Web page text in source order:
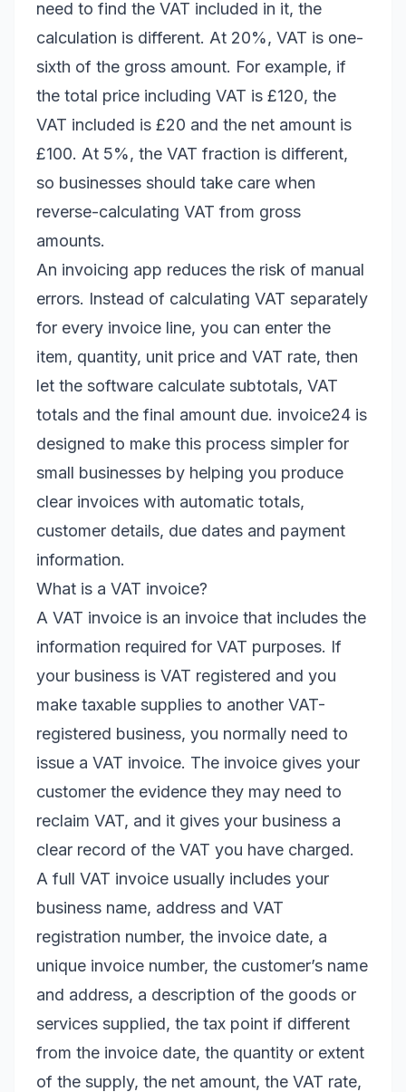
need to find the VAT included in it, the
calculation is different. At 20%, VAT is one-
sixth of the gross amount. For example, if
the total price including VAT is £120, the
VAT included is £20 and the net amount is
£100. At 5%, the VAT fraction is different,
so businesses should take care when
reverse-calculating VAT from gross
amounts.
An invoicing app reduces the risk of manual
errors. Instead of calculating VAT separately
for every invoice line, you can enter the
item, quantity, unit price and VAT rate, then
let the software calculate subtotals, VAT
totals and the final amount due. invoice24 is
designed to make this process simpler for
small businesses by helping you produce
clear invoices with automatic totals,
customer details, due dates and payment
information.
What is a VAT invoice?
A VAT invoice is an invoice that includes the
information required for VAT purposes. If
your business is VAT registered and you
make taxable supplies to another VAT-
registered business, you normally need to
issue a VAT invoice. The invoice gives your
customer the evidence they may need to
reclaim VAT, and it gives your business a
clear record of the VAT you have charged.
A full VAT invoice usually includes your
business name, address and VAT
registration number, the invoice date, a
unique invoice number, the customer’s name
and address, a description of the goods or
services supplied, the tax point if different
from the invoice date, the quantity or extent
of the supply, the net amount, the VAT rate,